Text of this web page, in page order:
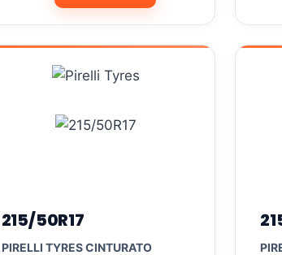
215/50R17
PIRELLI TYRES CINTURATO